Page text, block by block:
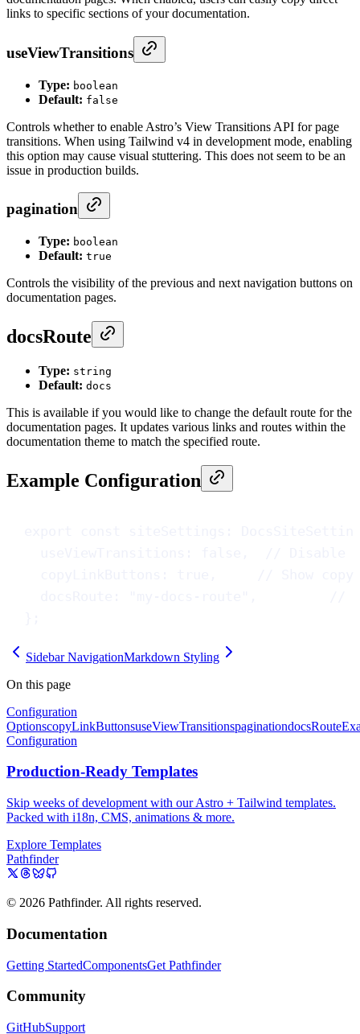
links to specific sections of your documentation.
useViewTransitions
Type: boolean
Default: false
Controls whether to enable Astro’s View Transitions API for page
transitions. When using Tailwind v4 in development mode, enabling
this option may cause visual stuttering. This does not seem to be an
issue in production builds.
pagination
Type: boolean
Default: true
Controls the visibility of the previous and next navigation buttons on
documentation pages.
docsRoute
Type: string
Default: docs
This is available if you would like to change the default route for the
documentation pages. It updates various links and routes within the
documentation theme to match the specified route.
Example Configuration
Sidebar NavigationMarkdown Styling
On this page
Configuration
OptionscopyLinkButtonsuseViewTransitionspaginationdocsRoute
Configuration
Production-Ready Templates
Skip weeks of development with our Astro + Tailwind templates.
Packed with i18n, CMS, animations & more.
Explore Templates
Pathfinder
© 2026 Pathfinder. All rights reserved.
Documentation
Getting StartedComponentsGet Pathfinder
Community
GitHubSupport